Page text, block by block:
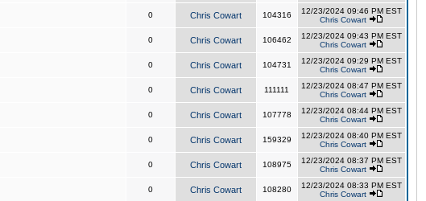
0 Chris Cowart 104316
12/23/2024 09:46 PM EST
Chris Cowart
0 Chris Cowart 106462
12/23/2024 09:43 PM EST
Chris Cowart
0 Chris Cowart 104731
12/23/2024 09:29 PM EST
Chris Cowart
0 Chris Cowart 111111
12/23/2024 08:47 PM EST
Chris Cowart
0 Chris Cowart 107778
12/23/2024 08:44 PM EST
Chris Cowart
0 Chris Cowart 159329
12/23/2024 08:40 PM EST
Chris Cowart
0 Chris Cowart 108975
12/23/2024 08:37 PM EST
Chris Cowart
0 Chris Cowart 108280
12/23/2024 08:33 PM EST
Chris Cowart